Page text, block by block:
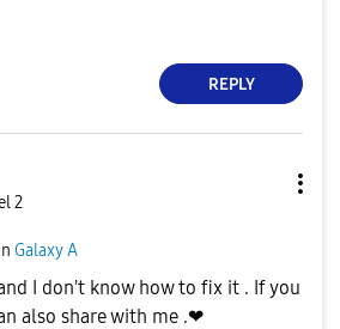
REPLY
2
Galaxy A
I don't know how to fix it . If you
also share with me .❤